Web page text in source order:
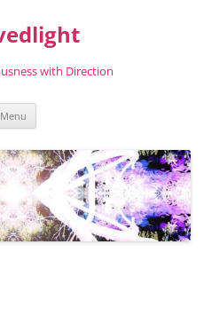
with Direction
Menu